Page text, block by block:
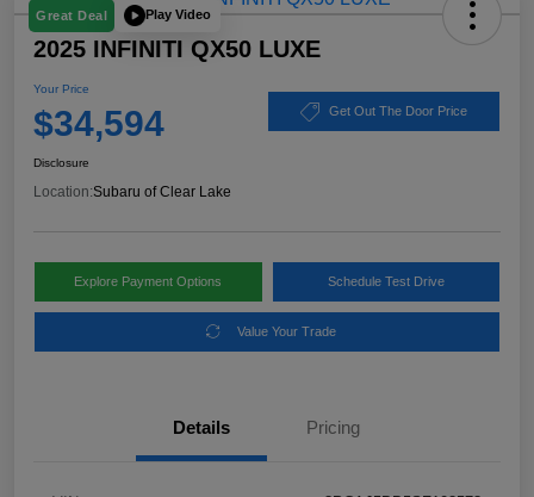
Great Deal Play Video
2025 INFINITI QX50 LUXE
Your Price
$34,594 Get Out The Door Price
Disclosure
Location:Subaru of Clear Lake
Explore Payment Options Schedule Test Drive
Value Your Trade
Details Pricing